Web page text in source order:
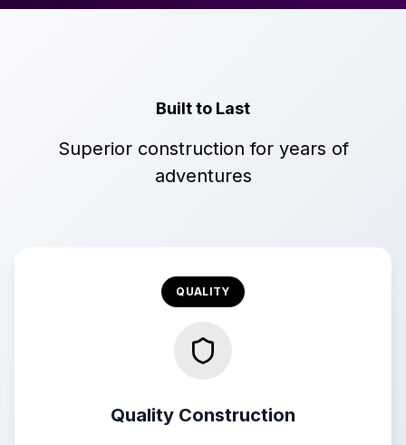
Built to Last
Superior construction for years of
adventures
QUALITY
Quality Construction